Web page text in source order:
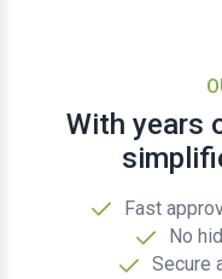
With years
Fast
No
Secure